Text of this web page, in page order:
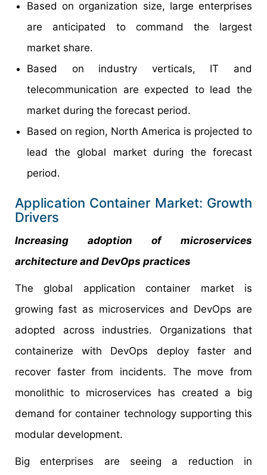
Based on organization size, large enterprises
are anticipated to command the largest
market share.
Based on industry verticals, IT and
telecommunication are expected to lead the
market during the forecast period.
Based on region, North America is projected to
lead the global market during the forecast
period.
Application Container Market: Growth
Drivers
Increasing adoption of microservices
architecture and DevOps practices
The global application container market is
growing fast as microservices and DevOps are
adopted across industries. Organizations that
containerize with DevOps deploy faster and
recover faster from incidents. The move from
monolithic to microservices has created a big
demand for container technology supporting this
modular development.
Big enterprises are seeing a reduction in